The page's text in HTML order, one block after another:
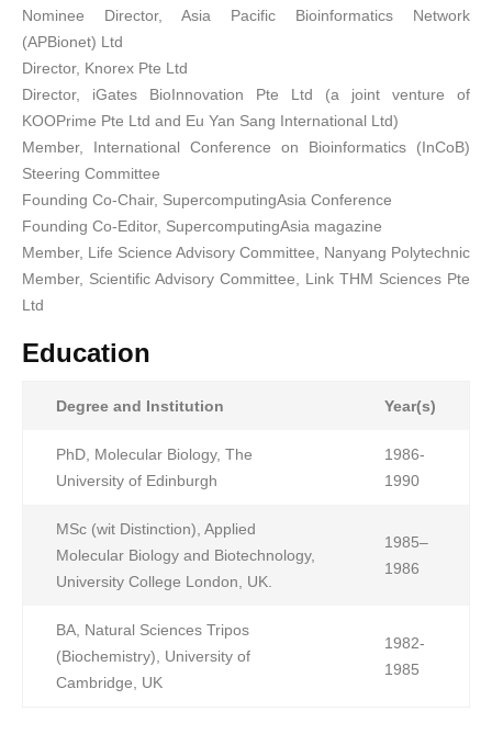
Nominee Director, Asia Pacific Bioinformatics Network
(APBionet) Ltd
Director, Knorex Pte Ltd
Director, iGates BioInnovation Pte Ltd (a joint venture of
KOOPrime Pte Ltd and Eu Yan Sang International Ltd)
Member, International Conference on Bioinformatics (InCoB)
Steering Committee
Founding Co-Chair, SupercomputingAsia Conference
Founding Co-Editor, SupercomputingAsia magazine
Member, Life Science Advisory Committee, Nanyang Polytechnic
Member, Scientific Advisory Committee, Link THM Sciences Pte
Ltd
Education
Degree and Institution Year(s)
PhD, Molecular Biology, The
University of Edinburgh
1986-
1990
MSc (wit Distinction), Applied
Molecular Biology and Biotechnology,
University College London, UK.
1985–
1986
BA, Natural Sciences Tripos
(Biochemistry), University of
Cambridge, UK
1982-
1985